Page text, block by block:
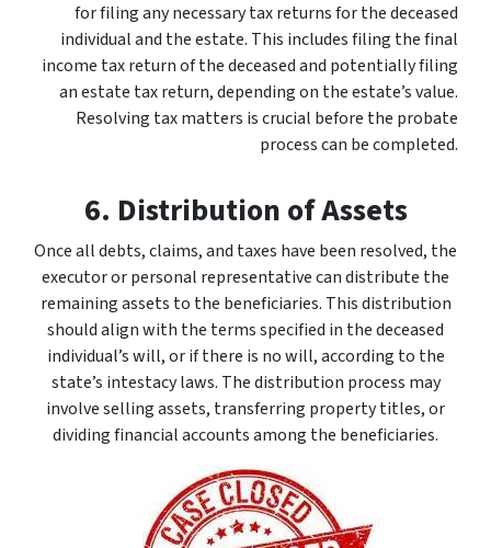
for filing any necessary tax returns for the deceased
individual and the estate. This includes filing the final
income tax return of the deceased and potentially filing
an estate tax return, depending on the estate’s value.
Resolving tax matters is crucial before the probate
process can be completed.
6. Distribution of Assets
Once all debts, claims, and taxes have been resolved, the
executor or personal representative can distribute the
remaining assets to the beneficiaries. This distribution
should align with the terms specified in the deceased
individual’s will, or if there is no will, according to the
state’s intestacy laws. The distribution process may
involve selling assets, transferring property titles, or
dividing financial accounts among the beneficiaries.